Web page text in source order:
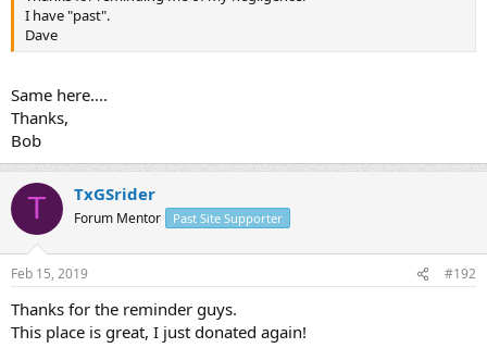
I have "past".
Dave
Same here....
Thanks,
Bob
T TxGSrider
Forum Mentor Past Site Supporter
Feb 15, 2019 #192
Thanks for the reminder guys.
This place is great, I just donated again!